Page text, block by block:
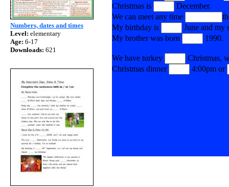
Numbers, dates and times
Level: elementary
Age: 6-17
Downloads: 621
Christmas is
December.
We can meet any time
My birthday is
June and my
My brother was born
1990.
We have turkey
Christmas,
Christmas dinner
4:00pm or